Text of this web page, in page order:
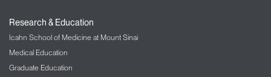
Research & Education
Icahn School of Medicine at Mount Sinai
Medical Education
Graduate Education